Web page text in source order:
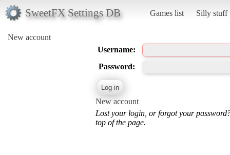
SweetFX Settings DB Games list Silly stuff
New account
Username:
Password:
New account
Lost your login, or forgot your
top of the page.